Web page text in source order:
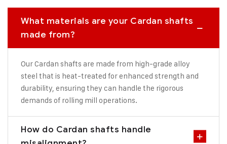
What materials are your Cardan shafts
made from?
Our Cardan shafts are made from high-grade alloy
steel that is heat-treated for enhanced strength and
durability, ensuring they can handle the rigorous
demands of rolling mill operations.
How do Cardan shafts handle